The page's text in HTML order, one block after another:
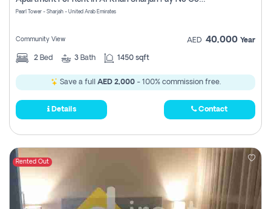
Pearl Tower - Sharjah - United Arab Emirates
Community View AED 40,000 Year
2 Bed 3 Bath 1450 sqft
Save a full AED 2,000- 100% commission free.
Details Contact
Rented Out